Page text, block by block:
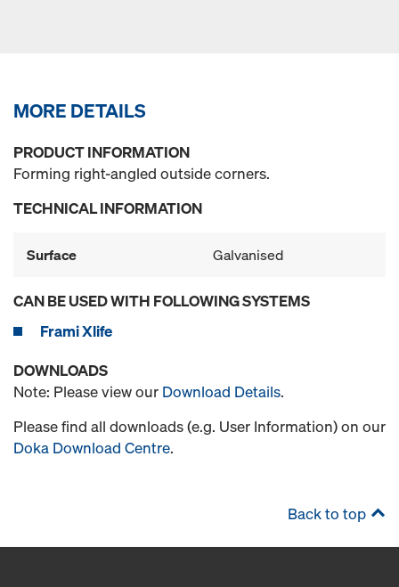
MORE DETAILS
PRODUCT INFORMATION
Forming right-angled outside corners.
TECHNICAL INFORMATION
Surface Galvanised
CAN BE USED WITH FOLLOWING SYSTEMS
Frami Xlife
DOWNLOADS
Note: Please view our Download Details.
Please find all downloads (e.g. User Information) on our
Doka Download Centre.
Back to top